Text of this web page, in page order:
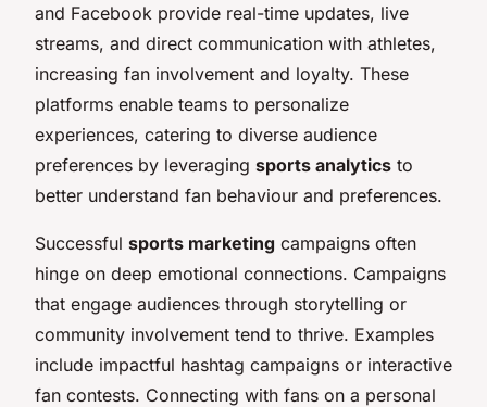
and Facebook provide real-time updates, live
streams, and direct communication with athletes,
increasing fan involvement and loyalty. These
platforms enable teams to personalize
experiences, catering to diverse audience
preferences by leveraging sports analytics to
better understand fan behaviour and preferences.
Successful sports marketing campaigns often
hinge on deep emotional connections. Campaigns
that engage audiences through storytelling or
community involvement tend to thrive. Examples
include impactful hashtag campaigns or interactive
fan contests. Connecting with fans on a personal